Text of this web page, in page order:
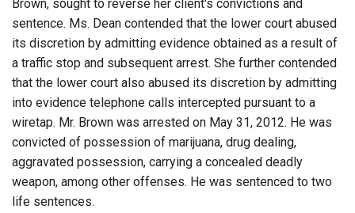
Brown, sought to reverse her client's convictions and
sentence. Ms. Dean contended that the lower court abused
its discretion by admitting evidence obtained as a result of
a traffic stop and subsequent arrest. She further contended
that the lower court also abused its discretion by admitting
into evidence telephone calls intercepted pursuant to a
wiretap. Mr. Brown was arrested on May 31, 2012. He was
convicted of possession of marijuana, drug dealing,
aggravated possession, carrying a concealed deadly
weapon, among other offenses. He was sentenced to two
life sentences.